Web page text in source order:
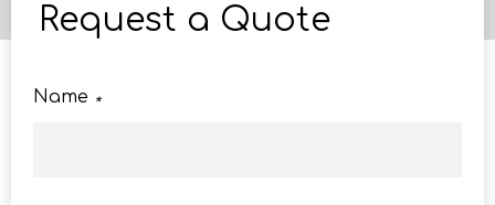
Request a Quote
*
Name